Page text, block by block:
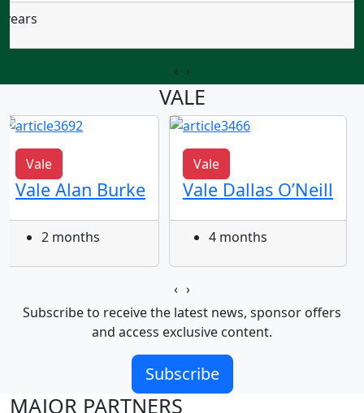
years
‹ ›
VALE
Vale
Vale Alan Burke
2 months
Vale
Vale Dallas O’Neill
4 months
‹ ›
Subscribe to receive the latest news, sponsor offers
and access exclusive content.
Subscribe
MAJOR PARTNERS